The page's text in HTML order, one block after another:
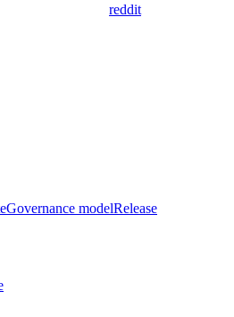
reddit
Governance modelRelease